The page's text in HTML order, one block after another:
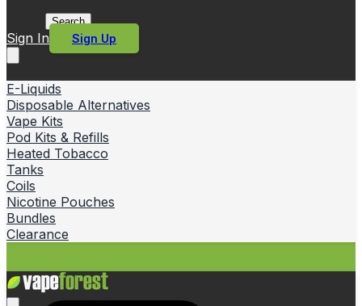
Search
Sign In Sign Up
E-Liquids
Disposable Alternatives
Vape Kits
Pod Kits & Refills
Heated Tobacco
Tanks
Coils
Nicotine Pouches
Bundles
Clearance